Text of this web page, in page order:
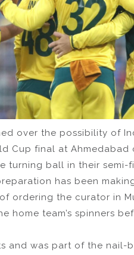
over the possibility of
Cup final at Ahmedabad
turning ball in their semi-
has been
ordering the curator in
home team’s spinners
and was part of the nail-